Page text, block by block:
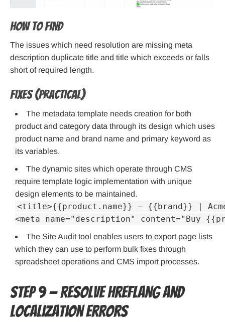
How to find
The issues which need resolution are missing meta
description duplicate title and title which exceeds or falls
short of required length.
Fixes (practical)
The metadata template needs creation for both
product and category data through its design which uses
product name and brand name and primary keyword as
its variables.
The dynamic sites which operate through CMS
require template logic implementation with unique
design elements to be maintained.
<title>{{product.name}} — {{brand}} |
<meta name="description" content="Buy
The Site Audit tool enables users to export page lists
which they can use to perform bulk fixes through
spreadsheet operations and CMS import processes.
Step 9 — Resolve hreflang and
localization errors